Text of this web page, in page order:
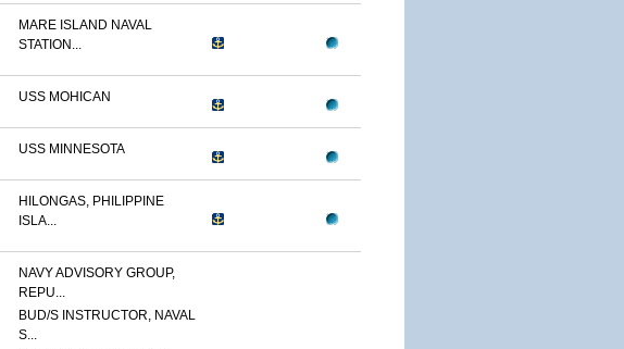
MARE ISLAND NAVAL
STATION...
USS MOHICAN
USS MINNESOTA
HILONGAS, PHILIPPINE
ISLA...
NAVY ADVISORY GROUP,
REPU...
BUD/S INSTRUCTOR, NAVAL
S...